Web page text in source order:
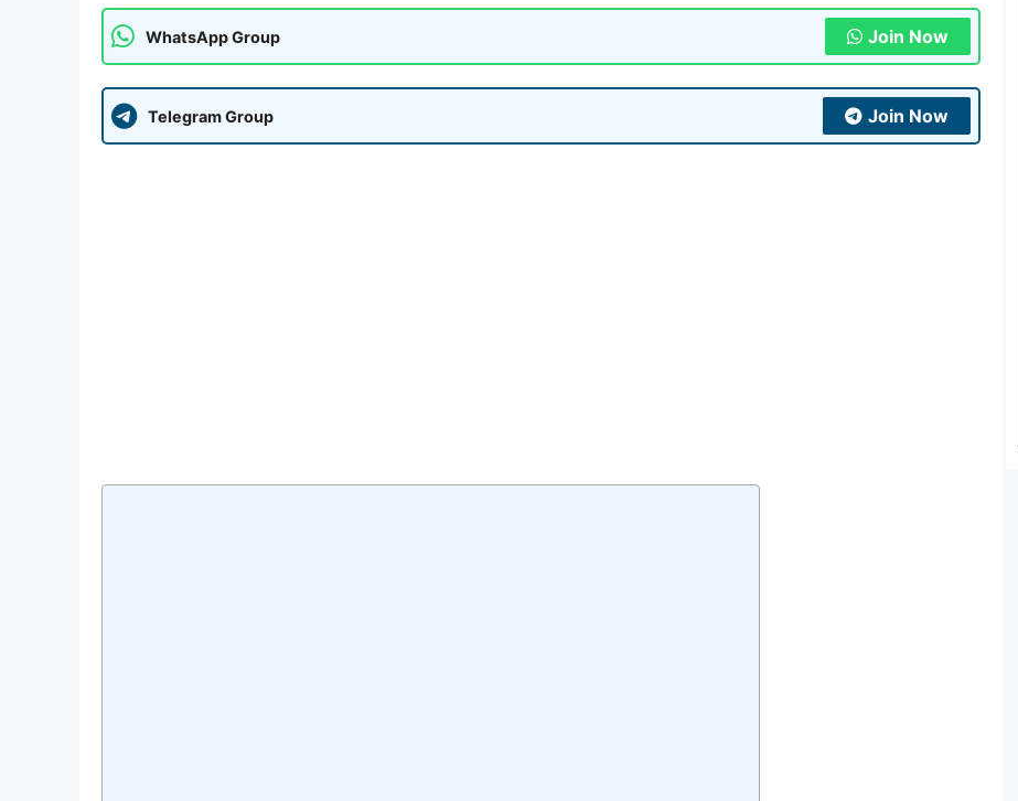
WhatsApp Group Join Now
Telegram Group Join Now